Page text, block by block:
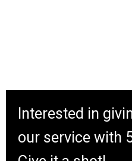
Interested in
our service with